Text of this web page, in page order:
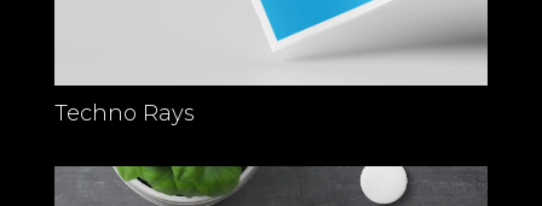
Techno Rays